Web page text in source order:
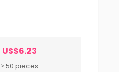
US$6.23
≥ 50 pieces